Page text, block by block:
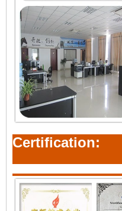
Certification: